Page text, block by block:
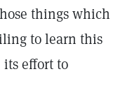
things which
to learn this
effort to